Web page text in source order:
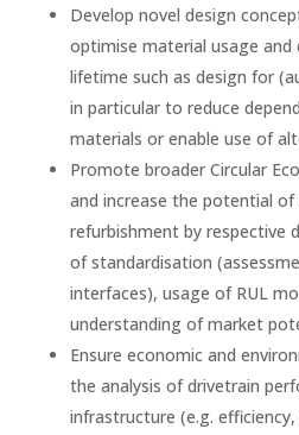
Develop novel design
optimise material usage and
lifetime such as design for
in particular to reduce
materials or enable use of
Promote broader Circular
and increase the potential of
refurbishment by respective
of standardisation
interfaces), usage of RUL
understanding of market
Ensure economic and
the analysis of drivetrain
infrastructure (e.g.